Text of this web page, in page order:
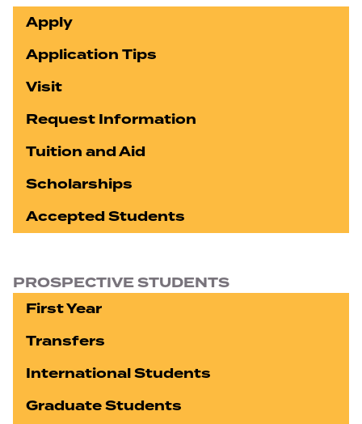
Apply
Application Tips
Visit
Request Information
Tuition and Aid
Scholarships
Accepted Students
PROSPECTIVE STUDENTS
First Year
Transfers
International Students
Graduate Students